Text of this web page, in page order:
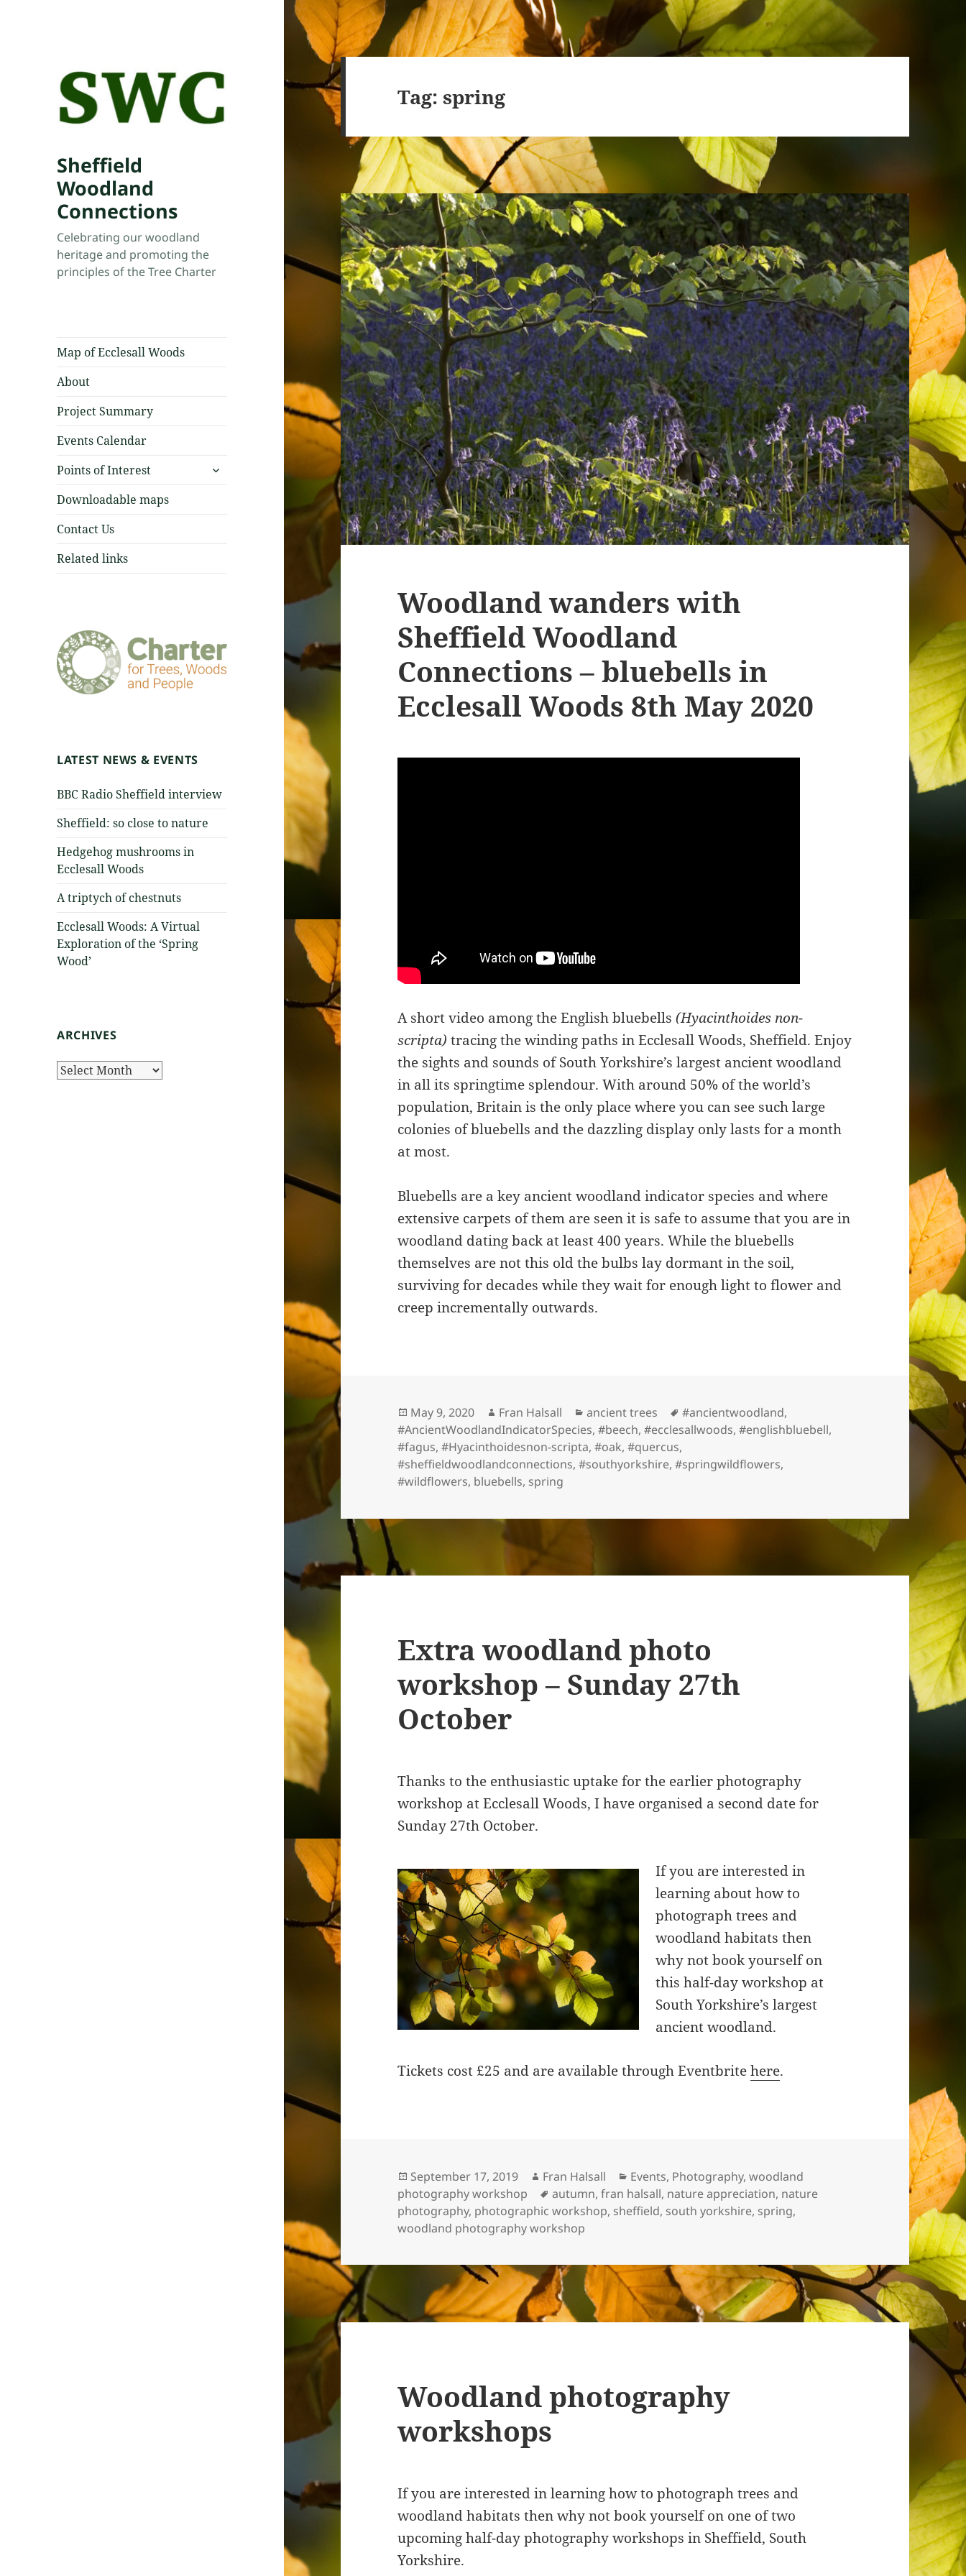
Sheffield
Woodland
Connections
Celebrating our woodland
heritage and promoting the
principles of the Tree Charter
Map of Ecclesall Woods
About
Project Summary
Events Calendar
Points of Interest
expand
child
Downloadable maps
Contact Us
Related links
LATEST NEWS & EVENTS
BBC Radio Sheffield interview
Sheffield: so close to nature
Hedgehog mushrooms in
Ecclesall Woods
A triptych of chestnuts
Ecclesall Woods: A Virtual
Exploration of the ‘Spring
Wood’
ARCHIVES
Archives
Tag:spring
Woodland wanders with
Sheffield Woodland
Connections – bluebells in
Ecclesall Woods 8th May 2020
A short video among the English bluebells (Hyacinthoides non-
scripta) tracing the winding paths in Ecclesall Woods, Sheffield. Enjoy
the sights and sounds of South Yorkshire’s largest ancient woodland
in all its springtime splendour. With around 50% of the world’s
population, Britain is the only place where you can see such large
colonies of bluebells and the dazzling display only lasts for a month
at most.
Bluebells are a key ancient woodland indicator species and where
extensive carpets of them are seen it is safe to assume that you are in
woodland dating back at least 400 years. While the bluebells
themselves are not this old the bulbs lay dormant in the soil,
surviving for decades while they wait for enough light to flower and
creep incrementally outwards.
Posted
on
May 9, 2020 Author
Fran Halsall Categories
ancient trees Tags
#ancientwoodland,
#AncientWoodlandIndicatorSpecies,#beech,#ecclesallwoods,#englishbluebell,
#fagus,#Hyacinthoidesnon-scripta,#oak,#quercus,
#sheffieldwoodlandconnections,#southyorkshire,#springwildflowers,
#wildflowers, bluebells, spring
Extra woodland photo
workshop – Sunday 27th
October
Thanks to the enthusiastic uptake for the earlier photography
workshop at Ecclesall Woods, I have organised a second date for
Sunday 27th October.
If you are interested in
learning about how to
photograph trees and
woodland habitats then
why not book yourself on
this half-day workshop at
South Yorkshire’s largest
ancient woodland.
Tickets cost £25 and are available through Eventbritehere.
Posted
on
September 17, 2019 Author
Fran Halsall Categories
Events, Photography,woodland
photography workshop
Tags
autumn,fran halsall, nature appreciation, nature
photography, photographic workshop, sheffield, south yorkshire, spring,
woodland photography workshop
Woodland photography
workshops
If you are interested in learning how to photograph trees and
woodland habitats then why not book yourself on one of two
upcoming half-day photography workshops in Sheffield, South
Yorkshire.